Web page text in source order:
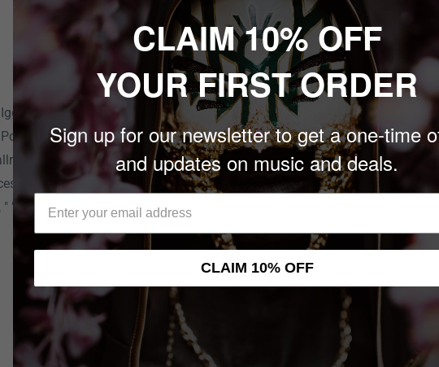
Pop and David Bowie, perform
on vocals and Bowie on
in Cleveland OH, March 21,
of Iggy's classics such as "Raw
" "1969" and many more!
CLAIM 10% OFF
YOUR FIRST ORDER
Sign up for our newsletter to get a one-time
and updates on music and deals.
CLAIM 10% OFF